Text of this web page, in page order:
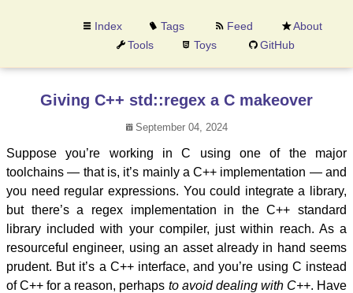
Giving C++ std::regex a C makeover
September 04, 2024
Suppose you’re working in C using one of the major
toolchains — that is, it’s mainly a C++ implementation — and
you need regular expressions. You could integrate a library,
but there’s a regex implementation in the C++ standard
library included with your compiler, just within reach. As a
resourceful engineer, using an asset already in hand seems
prudent. But it’s a C++ interface, and you’re using C instead
of C++ for a reason, perhaps to avoid dealing with C++. Have
Index Tags Feed
About
Tools
Toys GitHub